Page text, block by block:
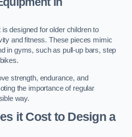
designed for older children to
and fitness. These pieces mimic
in gyms, such as pull-up bars, step
strength, endurance, and
the importance of regular
way.
it Cost to Design a